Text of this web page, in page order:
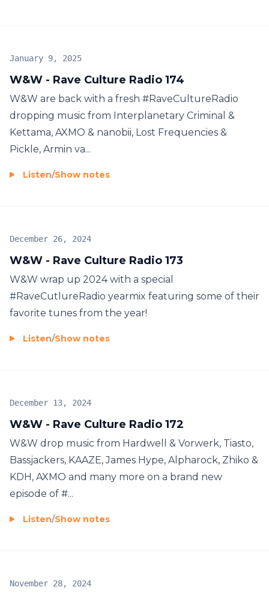
W&W - Rave Culture Radio 174
January 9, 2025
W&W are back with a fresh #RaveCultureRadio
dropping music from Interplanetary Criminal &
Kettama, AXMO & nanobii, Lost Frequencies &
Pickle, Armin va...
Listen/Show notes
W&W - Rave Culture Radio 173
December 26, 2024
W&W wrap up 2024 with a special
#RaveCutlureRadio yearmix featuring some of their
favorite tunes from the year!
Listen/Show notes
W&W - Rave Culture Radio 172
December 13, 2024
W&W drop music from Hardwell & Vorwerk, Tiasto,
Bassjackers, KAAZE, James Hype, Alpharock, Zhiko &
KDH, AXMO and many more on a brand new
episode of #...
Listen/Show notes
November 28, 2024